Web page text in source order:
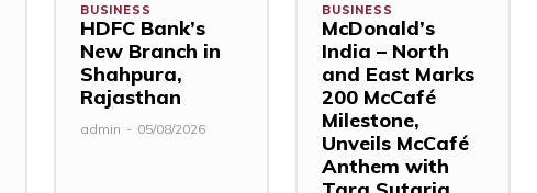
BUSINESS
HDFC Bank’s
New Branch in
Shahpura,
Rajasthan
admin - 05/08/2026
BUSINESS
McDonald’s
India – North
and East Marks
200 McCafé
Milestone,
Unveils McCafé
Anthem with